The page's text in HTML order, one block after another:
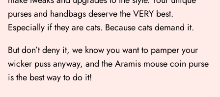
purses and handbags deserve the VERY best.
Especially if they are cats. Because cats demand it.
But don’t deny it, we know you want to pamper your
wicker puss anyway, and the Aramis mouse coin purse
is the best way to do it!